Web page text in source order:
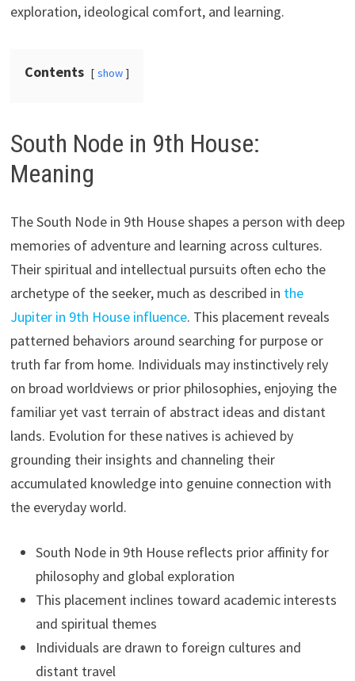
exploration, ideological comfort, and learning.
Contents show
South Node in 9th House:
Meaning
The South Node in 9th House shapes a person with deep
memories of adventure and learning across cultures.
Their spiritual and intellectual pursuits often echo the
archetype of the seeker, much as described in the
Jupiter in 9th House influence. This placement reveals
patterned behaviors around searching for purpose or
truth far from home. Individuals may instinctively rely
on broad worldviews or prior philosophies, enjoying the
familiar yet vast terrain of abstract ideas and distant
lands. Evolution for these natives is achieved by
grounding their insights and channeling their
accumulated knowledge into genuine connection with
the everyday world.
South Node in 9th House reflects prior affinity for
philosophy and global exploration
This placement inclines toward academic interests
and spiritual themes
Individuals are drawn to foreign cultures and
distant travel